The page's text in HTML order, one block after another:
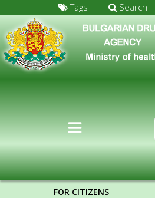
Search
Tags
FOR CITIZENS